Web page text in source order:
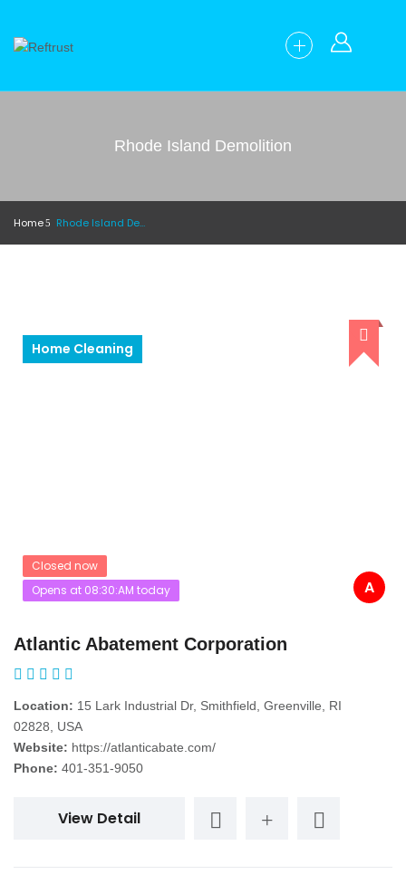
Rhode Island Demolition
Home Rhode Island Demolition
Home Cleaning
A
Closed now
Opens at 08:30:AM today
Atlantic Abatement Corporation
Location: 15 Lark Industrial Dr, Smithfield, Greenville, RI
02828, USA
Website: https://atlanticabate.com/
Phone: 401-351-9050
View Detail